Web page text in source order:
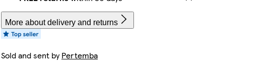
More about delivery and returns
Sold and sent byPertemba